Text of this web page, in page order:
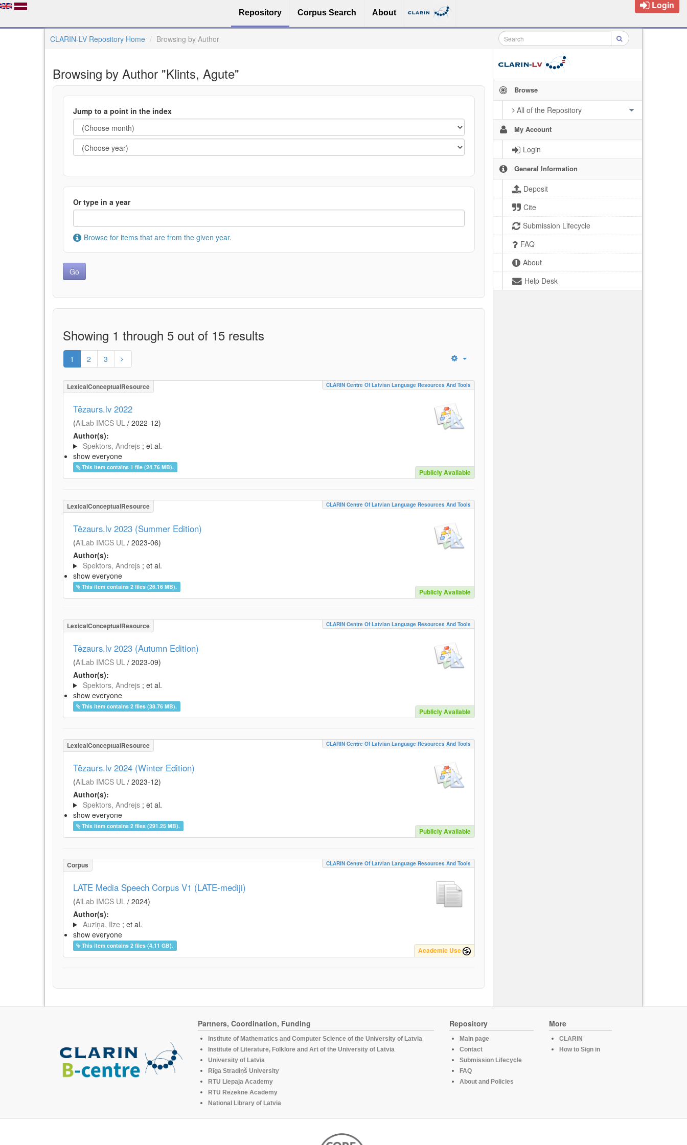
Repository Corpus Search About
Login
CLARIN-LV Repository Home Browsing by Author
Browse
All of the Repository
My Account
Login
General Information
Deposit
Cite
Submission Lifecycle
FAQ
About
Help Desk
Browsing by Author "Klints, Agute"
Jump to a point in the index
Or type in a year
Browse for items that are from the given year.
Showing 1 through 5 out of 15 results
1 2 3
LexicalConceptualResource CLARIN Centre Of Latvian Language Resources And Tools
Tēzaurs.lv 2022
(AiLab IMCS UL / 2022-12)
Author(s):
Spektors, Andrejs ; et al.
show everyone
This item contains 1 file (24.76 MB).
Publicly Available
LexicalConceptualResource CLARIN Centre Of Latvian Language Resources And Tools
Tēzaurs.lv 2023 (Summer Edition)
(AiLab IMCS UL / 2023-06)
Author(s):
Spektors, Andrejs ; et al.
show everyone
This item contains 2 files (26.16 MB).
Publicly Available
LexicalConceptualResource CLARIN Centre Of Latvian Language Resources And Tools
Tēzaurs.lv 2023 (Autumn Edition)
(AiLab IMCS UL / 2023-09)
Author(s):
Spektors, Andrejs ; et al.
show everyone
This item contains 2 files (38.76 MB).
Publicly Available
LexicalConceptualResource CLARIN Centre Of Latvian Language Resources And Tools
Tēzaurs.lv 2024 (Winter Edition)
(AiLab IMCS UL / 2023-12)
Author(s):
Spektors, Andrejs ; et al.
show everyone
This item contains 2 files (291.25 MB).
Publicly Available
Corpus CLARIN Centre Of Latvian Language Resources And Tools
LATE Media Speech Corpus V1 (LATE-mediji)
(AiLab IMCS UL / 2024)
Author(s):
Auziņa, Ilze ; et al.
show everyone
This item contains 2 files (4.11 GB).
Academic Use
Partners, Coordination, Funding
Institute of Mathematics and Computer Science of the University of Latvia
Institute of Literature, Folklore and Art of the University of Latvia
University of Latvia
Rīga Stradiņš University
RTU Liepaja Academy
RTU Rezekne Academy
National Library of Latvia
Repository
Main page
Contact
Submission Lifecycle
FAQ
About and Policies
More
CLARIN
How to Sign in